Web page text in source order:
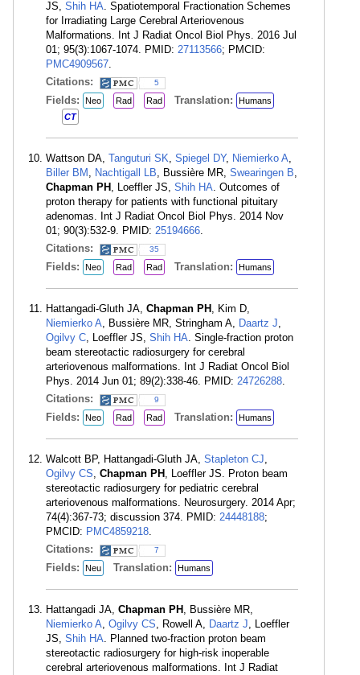
JS, Shih HA. Spatiotemporal Fractionation Schemes
for Irradiating Large Cerebral Arteriovenous
Malformations. Int J Radiat Oncol Biol Phys. 2016 Jul
01; 95(3):1067-1074. PMID: 27113566; PMCID:
PMC4909567.
Citations:
5
Fields: Neo Rad Rad Translation:
Humans
CT
Wattson DA, Tanguturi SK, Spiegel DY, Niemierko A,
Biller BM , Nachtigall LB, Bussière MR, Swearingen B,
Chapman PH , Loeffler JS, Shih HA. Outcomes of
proton therapy for patients with functional pituitary
adenomas. Int J Radiat Oncol Biol Phys. 2014 Nov
01; 90(3):532-9. PMID: 25194666.
Citations:
35
Fields: Neo Rad Rad Translation: Humans
Hattangadi-Gluth JA, Chapman PH , Kim D,
Niemierko A, Bussière MR, Stringham A, Daartz J,
Ogilvy C, Loeffler JS, Shih HA. Single-fraction proton
beam stereotactic radiosurgery for cerebral
arteriovenous malformations. Int J Radiat Oncol Biol
Phys. 2014 Jun 01; 89(2):338-46. PMID: 24726288.
Citations:
9
Fields: Neo Rad Rad Translation: Humans
Walcott BP, Hattangadi-Gluth JA, Stapleton CJ,
Ogilvy CS, Chapman PH , Loeffler JS. Proton beam
stereotactic radiosurgery for pediatric cerebral
arteriovenous malformations. Neurosurgery. 2014 Apr;
74(4):367-73; discussion 374. PMID: 24448188;
PMCID: PMC4859218.
Citations:
7
Fields: Neu Translation: Humans
Hattangadi JA, Chapman PH , Bussière MR,
Niemierko A, Ogilvy CS, Rowell A, Daartz J, Loeffler
JS, Shih HA. Planned two-fraction proton beam
stereotactic radiosurgery for high-risk inoperable
cerebral arteriovenous malformations. Int J Radiat